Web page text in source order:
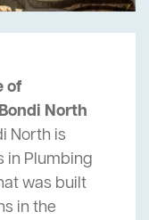
of
North
North is
in Plumbing
was built
in the